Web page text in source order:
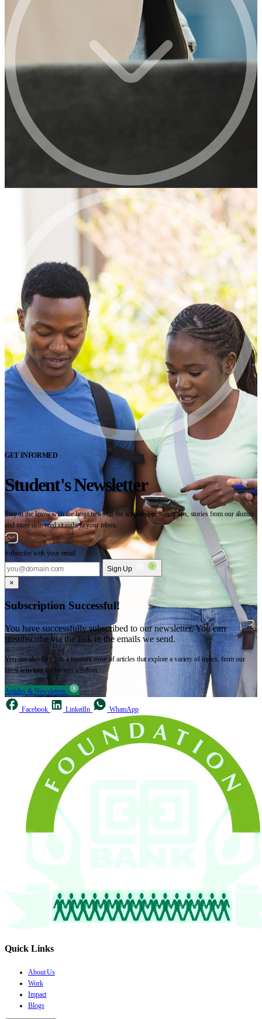
GET INFORMED
Student's Newsletter
Stay in the know with the latest news on the scholarship, handy tips, stories from our alumni
and more delivered straight to your inbox.
Subscribe with your email
Sign Up
×
Subscription Successful!
You have successfully subscribed to our newsletter. You can
unsubscribe via the link in the emails we send.
You can also dive into a treasure trove of articles that explore a variety of topics, from our
latest activities to timeless wisdom.
Articles & Newsletters
Facebook LinkedIn WhatsApp
Quick Links
About Us
Work
Impact
Blogs